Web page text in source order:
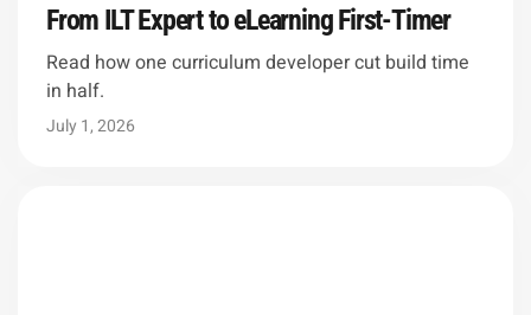
From ILT Expert to eLearning First-Timer
Read how one curriculum developer cut build time
in half.
July 1, 2026